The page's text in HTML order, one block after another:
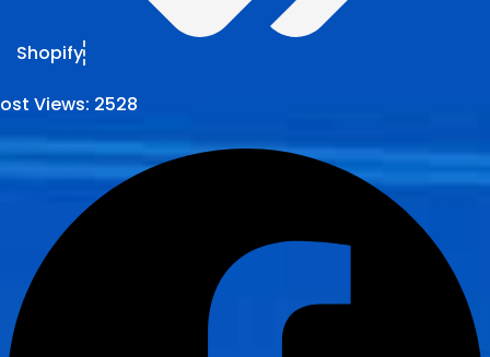
Shopify
Views: 2528